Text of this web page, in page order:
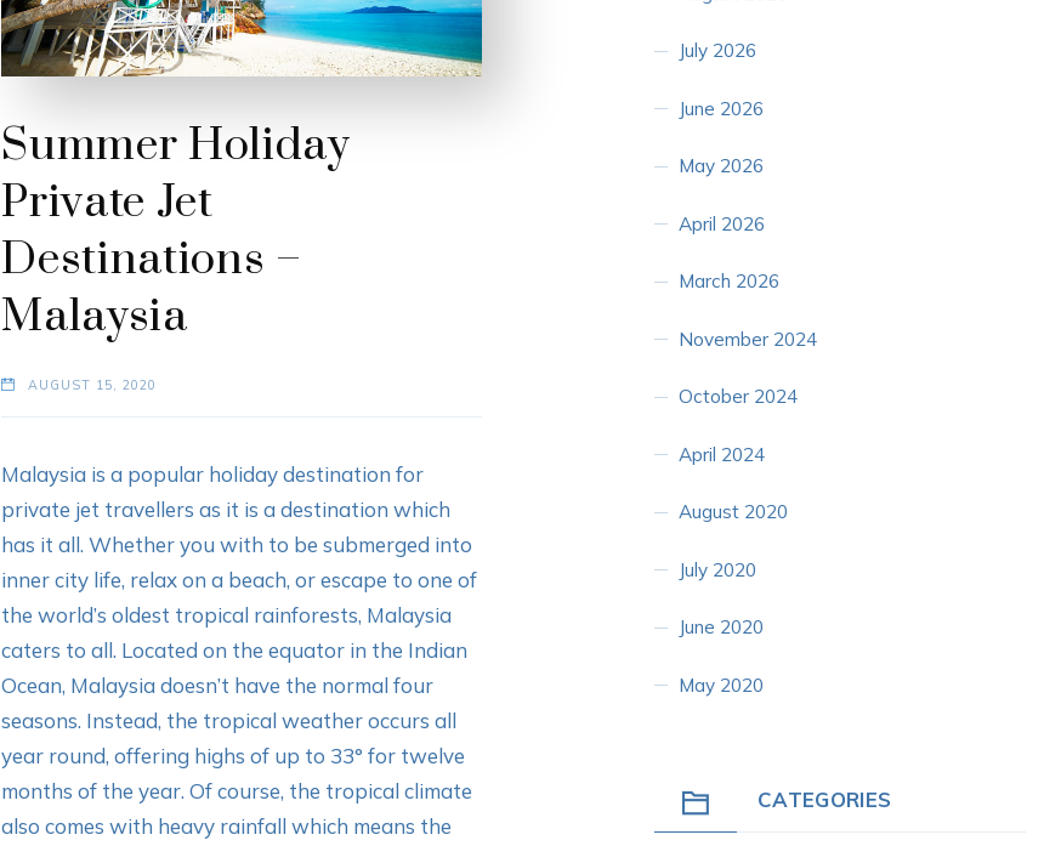
Summer Holiday
Private Jet
Destinations –
Malaysia
AUGUST 15, 2020
Malaysia is a popular holiday destination for
private jet travellers as it is a destination which
has it all. Whether you with to be submerged into
inner city life, relax on a beach, or escape to one of
the world’s oldest tropical rainforests, Malaysia
caters to all. Located on the equator in the Indian
Ocean, Malaysia doesn’t have the normal four
seasons. Instead, the tropical weather occurs all
year round, offering highs of up to 33° for twelve
months of the year. Of course, the tropical climate
also comes with heavy rainfall which means the
July 2026
June 2026
May 2026
April 2026
March 2026
November 2024
October 2024
April 2024
August 2020
July 2020
June 2020
May 2020
CATEGORIES